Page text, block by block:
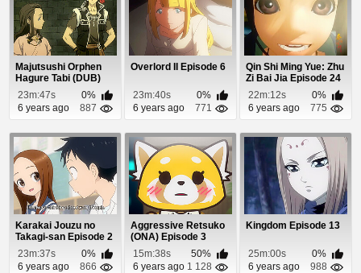
Majutsushi Orphen
Hagure Tabi (DUB)
Episode 6
23m:47s
0%
6 years ago
887
Overlord II Episode 6
23m:40s
0%
6 years ago
771
Qin Shi Ming Yue: Zhu
Zi Bai Jia Episode 24
22m:12s
0%
6 years ago
775
Karakai Jouzu no
Takagi-san Episode 2
23m:37s
0%
6 years ago
866
Aggressive Retsuko
(ONA) Episode 3
15m:38s
50%
6 years ago 1 128
Kingdom Episode 13
25m:00s
0%
6 years ago
988